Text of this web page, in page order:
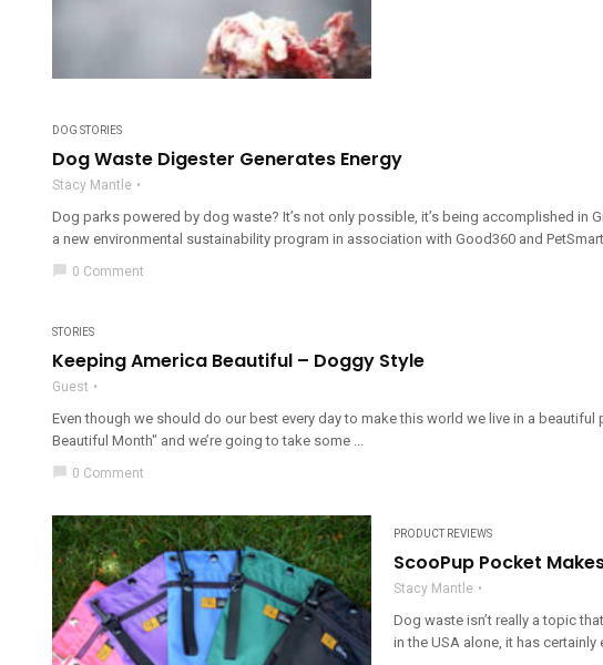
DOG STORIES
Dog Waste Digester Generates Energy
Stacy Mantle
Dog parks powered by dog waste? It’s not only possible, it’s being accomplished in
a new environmental sustainability program in association with Good360 and
chat_bubble 0 Comment
STORIES
Keeping America Beautiful – Doggy Style
Guest
Even though we should do our best every day to make this world we live in a
Beautiful Month" and we’re going to take some ...
chat_bubble 0 Comment
PRODUCT REVIEWS
ScooPup Pocket
Stacy Mantle
Dog waste isn’t really a topic
in the USA alone, it has certainly